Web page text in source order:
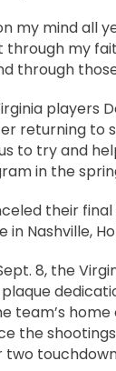
my mind all
through my
through
players
returning to
to try and
in the
their
in Nashville,
8, the
team’s
the
two